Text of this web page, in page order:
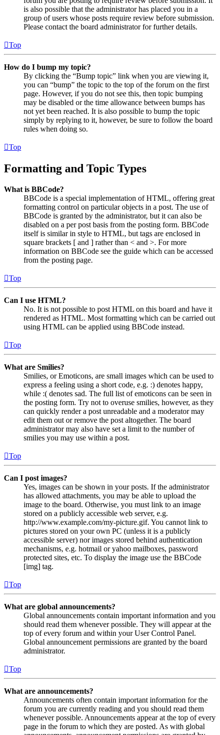
is also possible that the administrator has placed you in a
group of users whose posts require review before submission.
Please contact the board administrator for further details.
Top
How do I bump my topic?
By clicking the “Bump topic” link when you are viewing it,
you can “bump” the topic to the top of the forum on the first
page. However, if you do not see this, then topic bumping
may be disabled or the time allowance between bumps has
not yet been reached. It is also possible to bump the topic
simply by replying to it, however, be sure to follow the board
rules when doing so.
Top
Formatting and Topic Types
What is BBCode?
BBCode is a special implementation of HTML, offering great
formatting control on particular objects in a post. The use of
BBCode is granted by the administrator, but it can also be
disabled on a per post basis from the posting form. BBCode
itself is similar in style to HTML, but tags are enclosed in
square brackets [ and ] rather than < and >. For more
information on BBCode see the guide which can be accessed
from the posting page.
Top
Can I use HTML?
No. It is not possible to post HTML on this board and have it
rendered as HTML. Most formatting which can be carried out
using HTML can be applied using BBCode instead.
Top
What are Smilies?
Smilies, or Emoticons, are small images which can be used to
express a feeling using a short code, e.g. :) denotes happy,
while :( denotes sad. The full list of emoticons can be seen in
the posting form. Try not to overuse smilies, however, as they
can quickly render a post unreadable and a moderator may
edit them out or remove the post altogether. The board
administrator may also have set a limit to the number of
smilies you may use within a post.
Top
Can I post images?
Yes, images can be shown in your posts. If the administrator
has allowed attachments, you may be able to upload the
image to the board. Otherwise, you must link to an image
stored on a publicly accessible web server, e.g.
http://www.example.com/my-picture.gif. You cannot link to
pictures stored on your own PC (unless it is a publicly
accessible server) nor images stored behind authentication
mechanisms, e.g. hotmail or yahoo mailboxes, password
protected sites, etc. To display the image use the BBCode
[img] tag.
Top
What are global announcements?
Global announcements contain important information and you
should read them whenever possible. They will appear at the
top of every forum and within your User Control Panel.
Global announcement permissions are granted by the board
administrator.
Top
What are announcements?
Announcements often contain important information for the
forum you are currently reading and you should read them
whenever possible. Announcements appear at the top of every
page in the forum to which they are posted. As with global